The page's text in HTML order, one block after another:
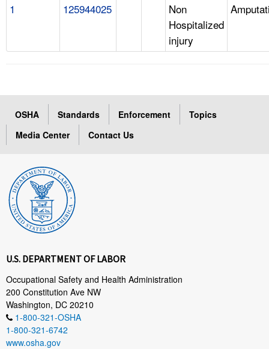
1 125944025
Non
Hospitalized
injury
OSHA Standards Enforcement
Topics
Media Center
Contact Us
U.S. DEPARTMENT OF LABOR
Occupational Safety and Health Administration
200 Constitution Ave NW
Washington, DC 20210
1-800-321-OSHA
1-800-321-6742
www.osha.gov